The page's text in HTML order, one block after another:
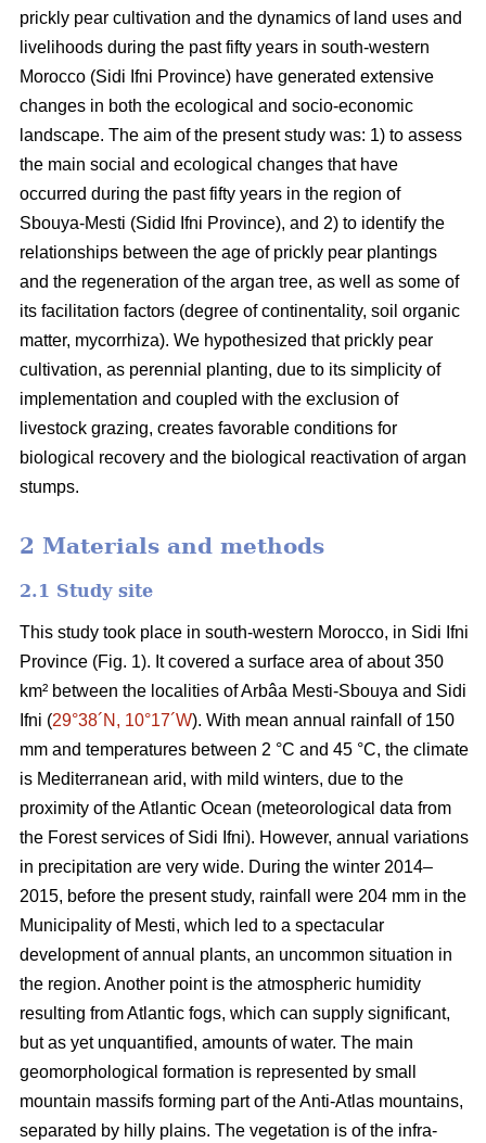
prickly pear cultivation and the dynamics of land uses and
livelihoods during the past fifty years in south-western
Morocco (Sidi Ifni Province) have generated extensive
changes in both the ecological and socio-economic
landscape. The aim of the present study was: 1) to assess
the main social and ecological changes that have
occurred during the past fifty years in the region of
Sbouya-Mesti (Sidid Ifni Province), and 2) to identify the
relationships between the age of prickly pear plantings
and the regeneration of the argan tree, as well as some of
its facilitation factors (degree of continentality, soil organic
matter, mycorrhiza). We hypothesized that prickly pear
cultivation, as perennial planting, due to its simplicity of
implementation and coupled with the exclusion of
livestock grazing, creates favorable conditions for
biological recovery and the biological reactivation of argan
stumps.
2 Materials and methods
2.1 Study site
This study took place in south-western Morocco, in Sidi Ifni
Province (Fig. 1). It covered a surface area of about 350
km² between the localities of Arbâa Mesti-Sbouya and Sidi
Ifni (29°38´N, 10°17´W). With mean annual rainfall of 150
mm and temperatures between 2 °C and 45 °C, the climate
is Mediterranean arid, with mild winters, due to the
proximity of the Atlantic Ocean (meteorological data from
the Forest services of Sidi Ifni). However, annual variations
in precipitation are very wide. During the winter 2014–
2015, before the present study, rainfall were 204 mm in the
Municipality of Mesti, which led to a spectacular
development of annual plants, an uncommon situation in
the region. Another point is the atmospheric humidity
resulting from Atlantic fogs, which can supply significant,
but as yet unquantified, amounts of water. The main
geomorphological formation is represented by small
mountain massifs forming part of the Anti-Atlas mountains,
separated by hilly plains. The vegetation is of the infra-